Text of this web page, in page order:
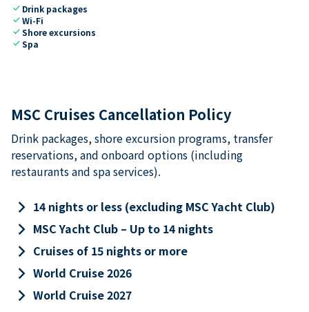
check Drink packages
checkWi-Fi
checkShore excursions
checkSpa
MSC Cruises Cancellation Policy
Drink packages, shore excursion programs, transfer
reservations, and onboard options (including
restaurants and spa services).
keyboard_arrow_right 14 nights or less (excluding MSC Yacht Club)
keyboard_arrow_right MSC Yacht Club – Up to 14 nights
keyboard_arrow_right Cruises of 15 nights or more
keyboard_arrow_right World Cruise 2026
keyboard_arrow_right World Cruise 2027